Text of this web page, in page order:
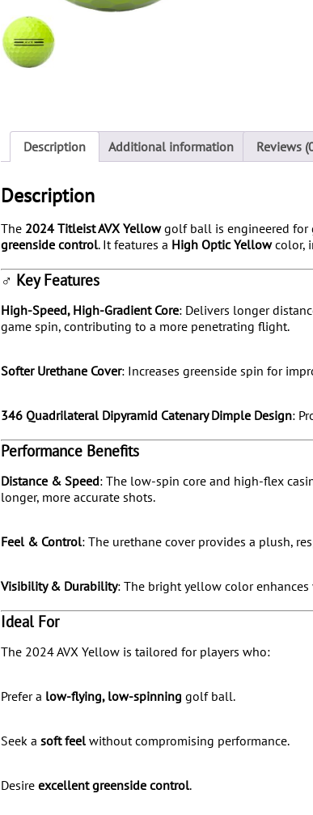
Description Additional information Reviews
Description
The 2024 Titleist AVX Yellowgolf ball is engineered for
greenside control. It features a High Optic Yellowcolor,
️‍♂️ Key Features
High-Speed, High-Gradient Core: Delivers longer
game spin, contributing to a more penetrating flight.
Softer Urethane Cover: Increases greenside spin for
346 Quadrilateral Dipyramid Catenary Dimple Design:
Performance Benefits
Distance & Speed:The low-spin core and high-flex
longer, more accurate shots.
Feel & Control:The urethane cover provides a plush,
Visibility & Durability:The bright yellow color
Ideal For
The 2024 AVX Yellow is tailored for players who:
Prefer a low-flying, low-spinning golf ball.
Seek asoft feelwithout compromising performance.
Desireexcellent greenside control.